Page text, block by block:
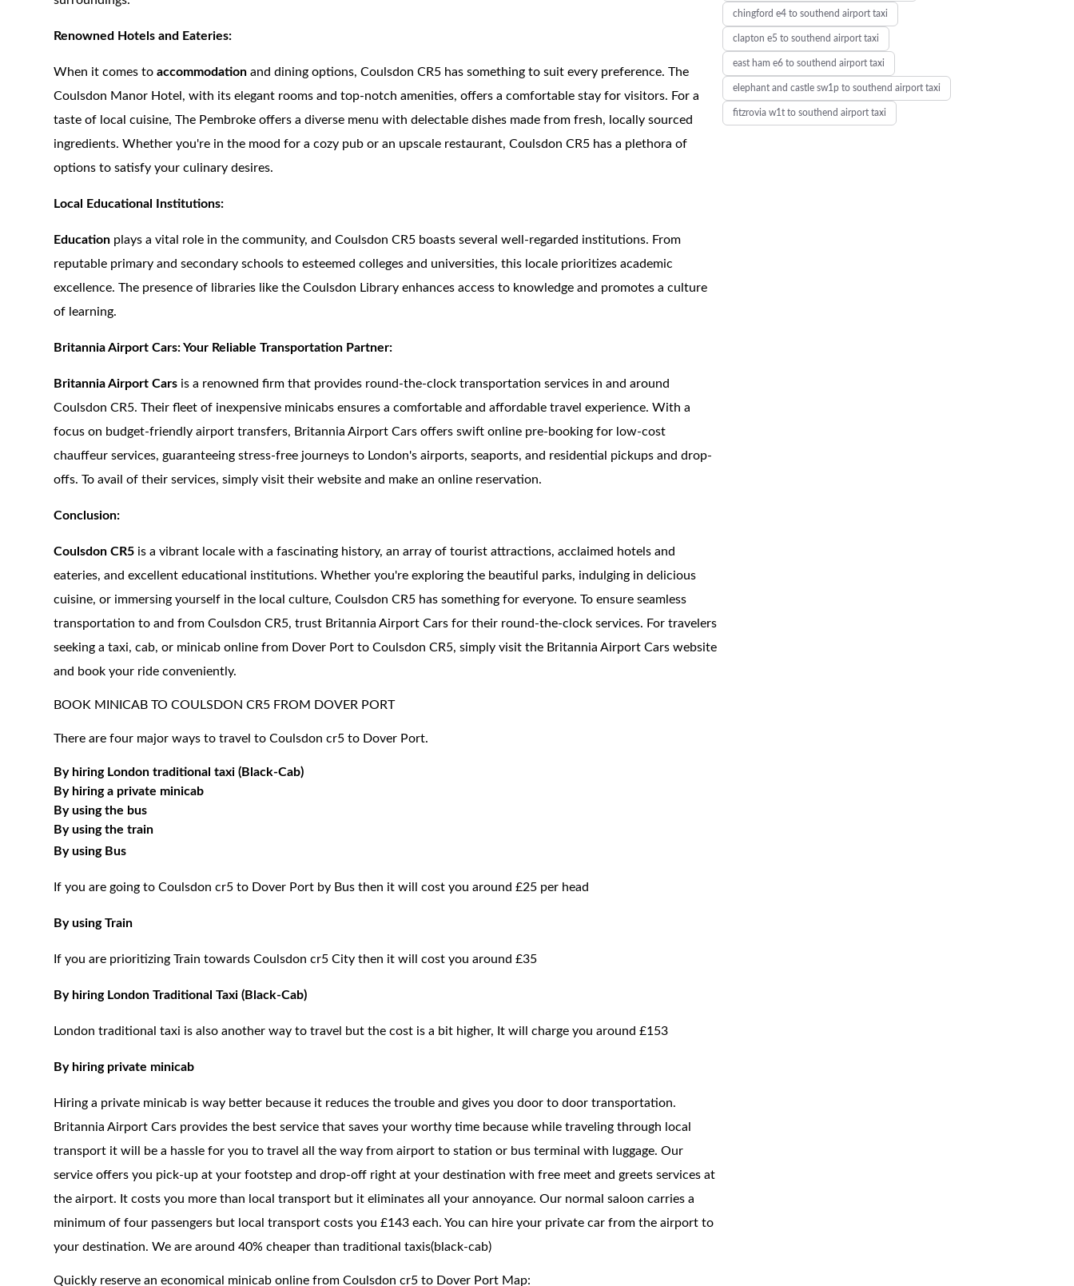
Renowned Hotels and Eateries:
When it comes toaccommodation and dining options, Coulsdon CR5 has something to suit every preference. The
Coulsdon Manor Hotel, with its elegant rooms and top-notch amenities, offers a comfortable stay for visitors. For a
taste of local cuisine, The Pembroke offers a diverse menu with delectable dishes made from fresh, locally sourced
ingredients. Whether you're in the mood for a cozy pub or an upscale restaurant, Coulsdon CR5 has a plethora of
options to satisfy your culinary desires.
Local Educational Institutions:
Education plays a vital role in the community, and Coulsdon CR5 boasts several well-regarded institutions. From
reputable primary and secondary schools to esteemed colleges and universities, this locale prioritizes academic
excellence. The presence of libraries like the Coulsdon Library enhances access to knowledge and promotes a culture
of learning.
Britannia Airport Cars: Your Reliable Transportation Partner:
Britannia Airport Cars is a renowned firm that provides round-the-clock transportation services in and around
Coulsdon CR5. Their fleet of inexpensive minicabs ensures a comfortable and affordable travel experience. With a
focus on budget-friendly airport transfers, Britannia Airport Cars offers swift online pre-booking for low-cost
chauffeur services, guaranteeing stress-free journeys to London's airports, seaports, and residential pickups and drop-
offs. To avail of their services, simply visit their website and make an online reservation.
Conclusion:
Coulsdon CR5 is a vibrant locale with a fascinating history, an array of tourist attractions, acclaimed hotels and
eateries, and excellent educational institutions. Whether you're exploring the beautiful parks, indulging in delicious
cuisine, or immersing yourself in the local culture, Coulsdon CR5 has something for everyone. To ensure seamless
transportation to and from Coulsdon CR5, trust Britannia Airport Cars for their round-the-clock services. For travelers
seeking a taxi, cab, or minicab online from Dover Port to Coulsdon CR5, simply visit the Britannia Airport Cars website
and book your ride conveniently.
BOOK MINICAB TO COULSDON CR5 FROM DOVER PORT
There are four major ways to travel to Coulsdon cr5 to Dover Port.
By hiring London traditional taxi (Black-Cab)
By hiring a private minicab
By using the bus
By using the train
By using Bus
If you are going to Coulsdon cr5 to Dover Port by Bus then it will cost you around £25 per head
By using Train
If you are prioritizing Train towards Coulsdon cr5 City then it will cost you around £35
By hiring London Traditional Taxi (Black-Cab)
London traditional taxi is also another way to travel but the cost is a bit higher, It will charge you around £153
By hiring private minicab
Hiring a private minicab is way better because it reduces the trouble and gives you door to door transportation.
Britannia Airport Cars provides the best service that saves your worthy time because while traveling through local
transport it will be a hassle for you to travel all the way from airport to station or bus terminal with luggage. Our
service offers you pick-up at your footstep and drop-off right at your destination with free meet and greets services at
the airport. It costs you more than local transport but it eliminates all your annoyance. Our normal saloon carries a
minimum of four passengers but local transport costs you £143 each. You can hire your private car from the airport to
your destination. We are around 40% cheaper than traditional taxis(black-cab)
Quickly reserve an economical minicab online from Coulsdon cr5 to Dover Port Map:
chingford e4 to southend airport taxi
clapton e5 to southend airport taxi
east ham e6 to southend airport taxi
elephant and castle sw1p to southend airport taxi
fitzrovia w1t to southend airport taxi